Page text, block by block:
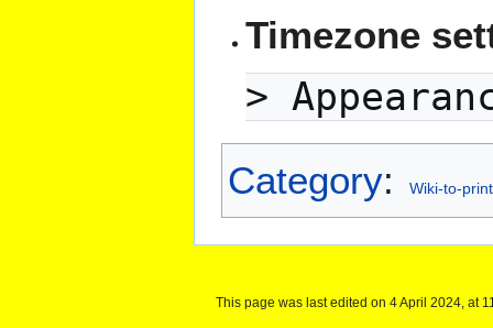
Timezone
>
Category: Wiki-to-print
This page was last edited on 4 April 2024, at